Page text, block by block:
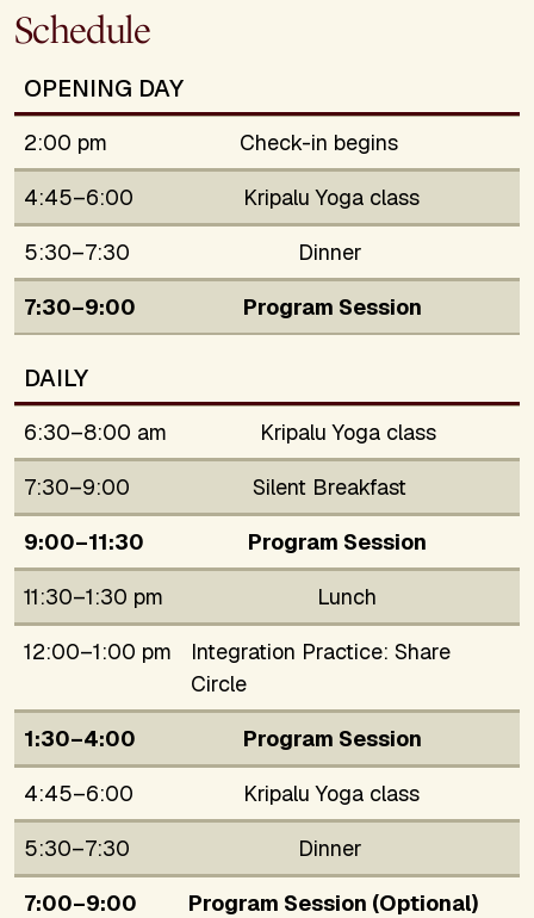
Schedule
OPENING DAY
2:00 pm
Check-in begins
4:45–6:00
Kripalu Yoga class
5:30–7:30
Dinner
7:30–9:00
Program Session
DAILY
6:30–8:00 am
Kripalu Yoga class
7:30–9:00
Silent Breakfast
9:00–11:30
Program Session
11:30–1:30 pm
Lunch
12:00–1:00 pm
Integration Practice: Share
Circle
1:30–4:00
Program Session
4:45–6:00
Kripalu Yoga class
5:30–7:30
Dinner
7:00–9:00
Program Session (Optional)